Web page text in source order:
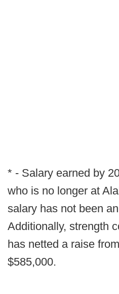
* - Salary earned by
who is no longer at
salary has not been
Additionally, strength
has netted a raise
$585,000.